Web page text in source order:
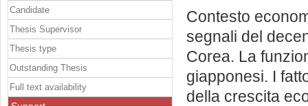
Contesto
segnali del
Corea. La
giapponesi. I
della crescita
Candidate
Thesis Supervisor
Thesis type
Outstanding Thesis
Full text availability